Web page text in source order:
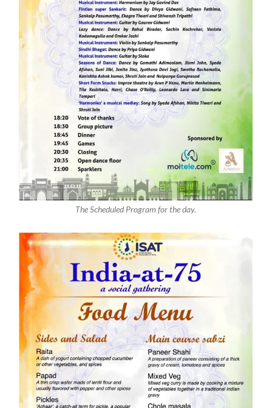
The Scheduled Program for the day.